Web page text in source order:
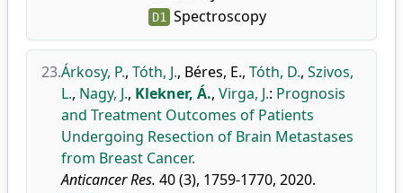
D1 Spectroscopy
23.Árkosy, P., Tóth, J., Béres, E., Tóth, D., Szivos,
L., Nagy, J., Klekner, Á., Virga, J.: Prognosis
and Treatment Outcomes of Patients
Undergoing Resection of Brain Metastases
from Breast Cancer.
Anticancer Res. 40 (3), 1759-1770, 2020.